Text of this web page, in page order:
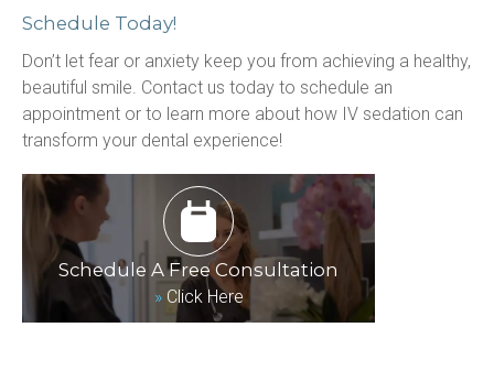
Schedule A Free Consultation
»Click Here
Schedule Today!
Don’t let fear or anxiety keep you from achieving a healthy,
beautiful smile. Contact us today to schedule an
appointment or to learn more about how IV sedation can
transform your dental experience!